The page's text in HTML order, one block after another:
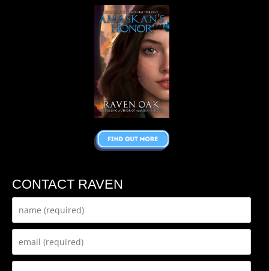
CONTACT RAVEN